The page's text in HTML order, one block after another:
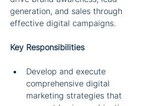
generation, and sales through
effective digital campaigns.
Key Responsibilities
Develop and execute
comprehensive digital
marketing strategies that